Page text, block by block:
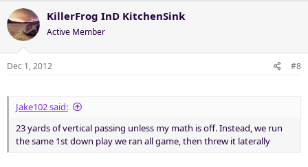
KillerFrog InD KitchenSink
Active Member
Dec 1, 2012 #8
Jake102 said:
23 yards of vertical passing unless my math is off. Instead, we run
the same 1st down play we ran all game, then threw it laterally